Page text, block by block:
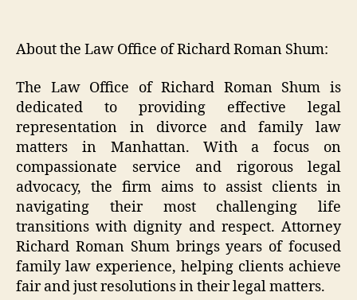
About the Law Office of Richard Roman Shum:
The Law Office of Richard Roman Shum is
dedicated to providing effective legal
representation in divorce and family law
matters in Manhattan. With a focus on
compassionate service and rigorous legal
advocacy, the firm aims to assist clients in
navigating their most challenging life
transitions with dignity and respect. Attorney
Richard Roman Shum brings years of focused
family law experience, helping clients achieve
fair and just resolutions in their legal matters.